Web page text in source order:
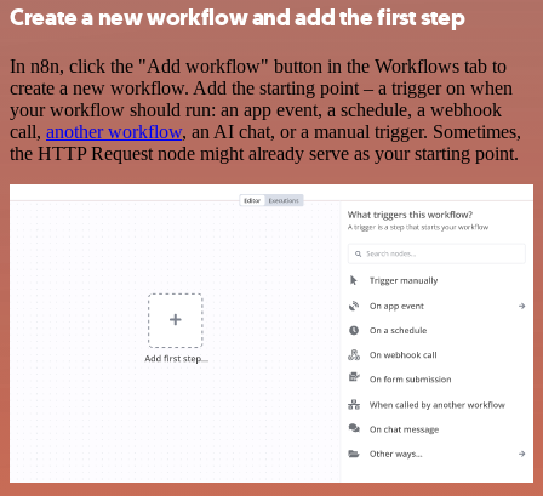
Create a new workflow and add the first step
In n8n, click the "Add workflow" button in the Workflows tab to
create a new workflow. Add the starting point – a trigger on when
your workflow should run: an app event, a schedule, a webhook
call, another workflow, an AI chat, or a manual trigger. Sometimes,
the HTTP Request node might already serve as your starting point.